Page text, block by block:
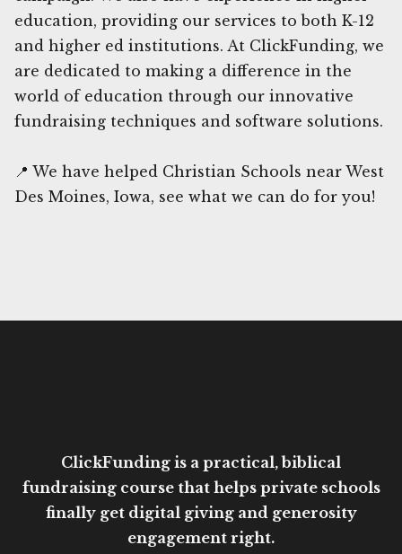
education, providing our services to both K-12
and higher ed institutions. At ClickFunding, we
are dedicated to making a difference in the
world of education through our innovative
fundraising techniques and software solutions.
📍 We have helped Christian Schools near West
Des Moines, Iowa, see what we can do for you!
ClickFunding is a practical, biblical
fundraising course that helps private schools
finally get digital giving and generosity
engagement right.